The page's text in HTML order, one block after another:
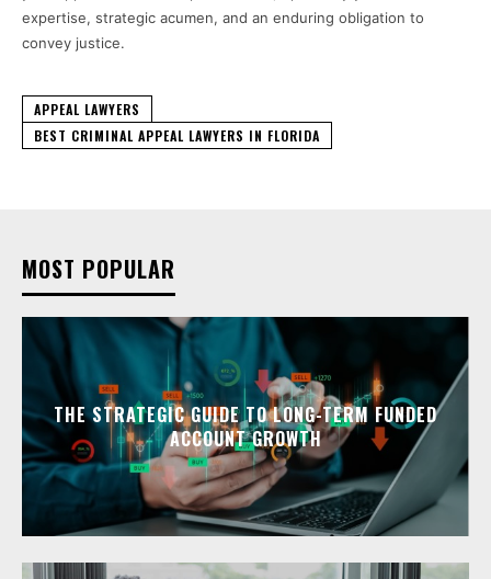
expertise, strategic acumen, and an enduring obligation to
convey justice.
APPEAL LAWYERS
BEST CRIMINAL APPEAL LAWYERS IN FLORIDA
MOST POPULAR
THE STRATEGIC GUIDE TO LONG-TERM FUNDED
ACCOUNT GROWTH